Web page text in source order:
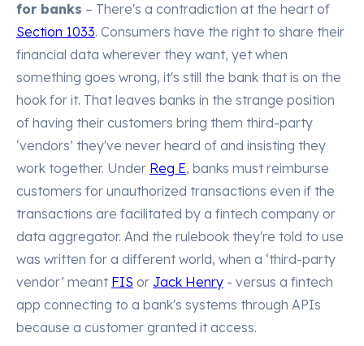
for banks – There's a contradiction at the heart of
Section 1033. Consumers have the right to share their
financial data wherever they want, yet when
something goes wrong, it's still the bank that is on the
hook for it. That leaves banks in the strange position
of having their customers bring them third-party
‘vendors’ they've never heard of and insisting they
work together. Under Reg E, banks must reimburse
customers for unauthorized transactions even if the
transactions are facilitated by a fintech company or
data aggregator. And the rulebook they're told to use
was written for a different world, when a ‘third-party
vendor’ meant FIS or Jack Henry - versus a fintech
app connecting to a bank's systems through APIs
because a customer granted it access.